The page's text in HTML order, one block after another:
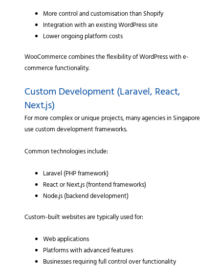
More control and customisation than Shopify
Integration with an existing WordPress site
Lower ongoing platform costs
WooCommerce combines the flexibility of WordPress with e-
commerce functionality.
Custom Development (Laravel, React,
Next.js)
For more complex or unique projects, many agencies in Singapore
use custom development frameworks.
Common technologies include:
Laravel (PHP framework)
React or Next.js (frontend frameworks)
Node.js (backend development)
Custom-built websites are typically used for:
Web applications
Platforms with advanced features
Businesses requiring full control over functionality